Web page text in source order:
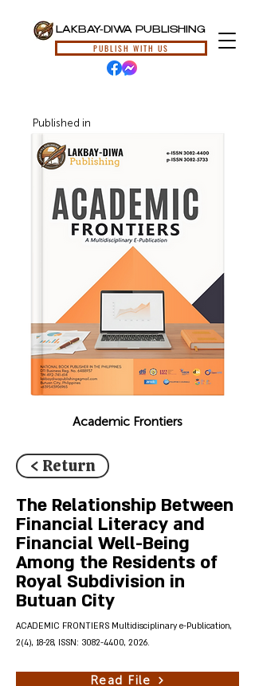
LAKBAY-DIWA PUBLISHING
PUBLISH WITH US
Published in
Academic Frontiers
< Return
The Relationship Between
Financial Literacy and
Financial Well-Being
Among the Residents of
Royal Subdivision in
Butuan City
ACADEMIC FRONTIERS Multidisciplinary e-Publication,
2(4), 18-28, ISSN: 3082-4400, 2026.
Read File